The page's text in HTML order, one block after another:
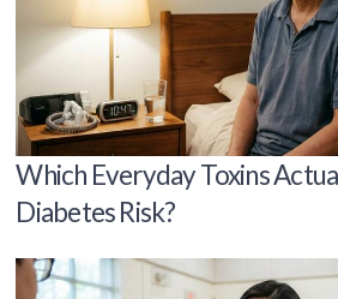
Which Everyday Toxins
Diabetes Risk?